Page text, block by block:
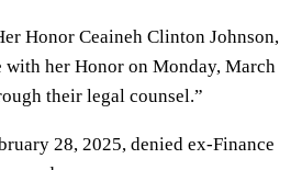
Honor Ceaineh Clinton Johnson,
with her Honor on Monday, March
their legal counsel.”
28, 2025, denied ex-Finance